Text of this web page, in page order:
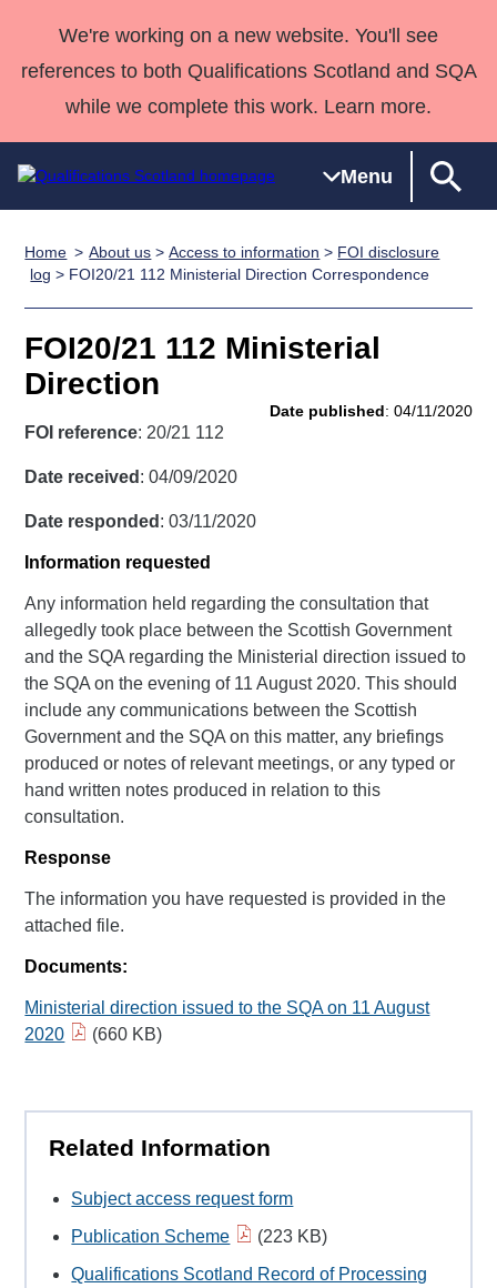
We're working on a new website. You'll see
references to both Qualifications Scotland and SQA
while we complete this work. Learn more.
Menu
Qualifications
Search
Qualifications
Unit Search
Learner
National
Skills for
work
NCs and
NPAs
HNCs and
SVQs
Professional
Awards
England and
Deliver
Home
Quality Assurance
Case Studies
support team
Consultancy
Qualifications
Past papers
About us
Home About us >Access to information > FOI disclosure
log > FOI20/21 112 Ministerial Direction Correspondence
FOI20/21 112 Ministerial
Direction
Date published: 04/11/2020
FOI reference: 20/21 112
Date received : 04/09/2020
Date responded : 03/11/2020
Information requested
Any information held regarding the consultation that
allegedly took place between the Scottish Government
and the SQA regarding the Ministerial direction issued to
the SQA on the evening of 11 August 2020. This should
include any communications between the Scottish
Government and the SQA on this matter, any briefings
produced or notes of relevant meetings, or any typed or
hand written notes produced in relation to this
consultation.
Response
The information you have requested is provided in the
attached file.
Documents:
Ministerial direction issued to the SQA on 11 August
2020
(660 KB)
Related Information
Subject access request form
Publication Scheme
(223 KB)
Qualifications Scotland Record of Processing